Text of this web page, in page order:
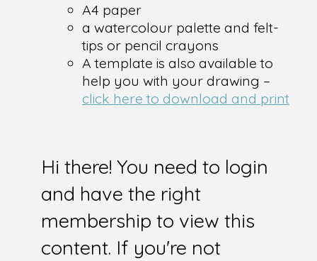
A4 paper
a watercolour palette and felt-
tips or pencil crayons
A template is also available to
help you with your drawing –
click here to download and print
Hi there! You need to login
and have the right
membership to view this
content. If you're not